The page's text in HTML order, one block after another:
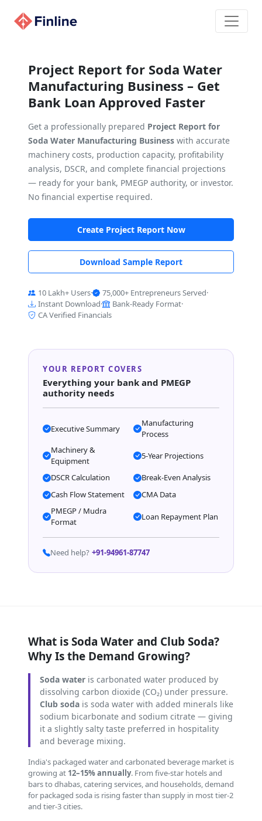
Project Report for Soda Water
Manufacturing Business – Get
Bank Loan Approved Faster
Get a professionally prepared Project Report for
Soda Water Manufacturing Business with accurate
machinery costs, production capacity, profitability
analysis, DSCR, and complete financial projections
— ready for your bank, PMEGP authority, or investor.
No financial expertise required.
Create Project Report Now
Download Sample Report
10 Lakh+ Users· 75,000+ Entrepreneurs Served·
Instant Download· Bank-Ready Format·
CA Verified Financials
YOUR REPORT COVERS
Everything your bank and PMEGP
authority needs
Executive Summary
Manufacturing
Process
Machinery &
Equipment
5-Year Projections
DSCR Calculation
Break-Even Analysis
Cash Flow Statement
CMA Data
PMEGP / Mudra
Format
Loan Repayment Plan
Need help? +91-94961-87747
What is Soda Water and Club Soda?
Why Is the Demand Growing?
Soda water is carbonated water produced by
dissolving carbon dioxide (CO₂) under pressure.
Club soda is soda water with added minerals like
sodium bicarbonate and sodium citrate — giving
it a slightly salty taste preferred in hospitality
and beverage mixing.
India's packaged water and carbonated beverage market is
growing at 12–15% annually. From five-star hotels and
bars to dhabas, catering services, and households, demand
for packaged soda is rising faster than supply in most tier-2
and tier-3 cities.